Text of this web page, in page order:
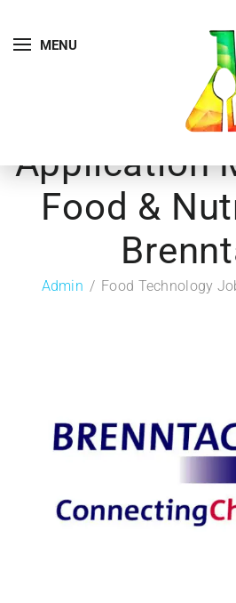
MENU
Application
Food &
Admin Food Technology